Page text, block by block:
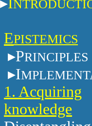
EPISTEMICS
PRINCIPLES
I
1. Acquiring
knowledge